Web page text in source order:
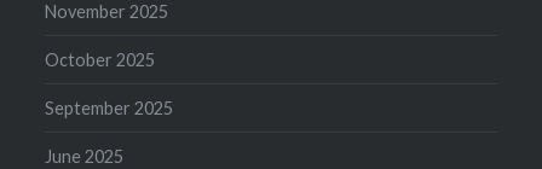
November 2025
October 2025
September 2025
June 2025